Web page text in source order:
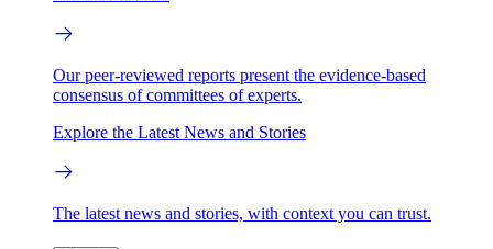
Our peer-reviewed reports present the evidence-based
consensus of committees of experts.
Explore the Latest News and Stories
The latest news and stories, with context you can trust.